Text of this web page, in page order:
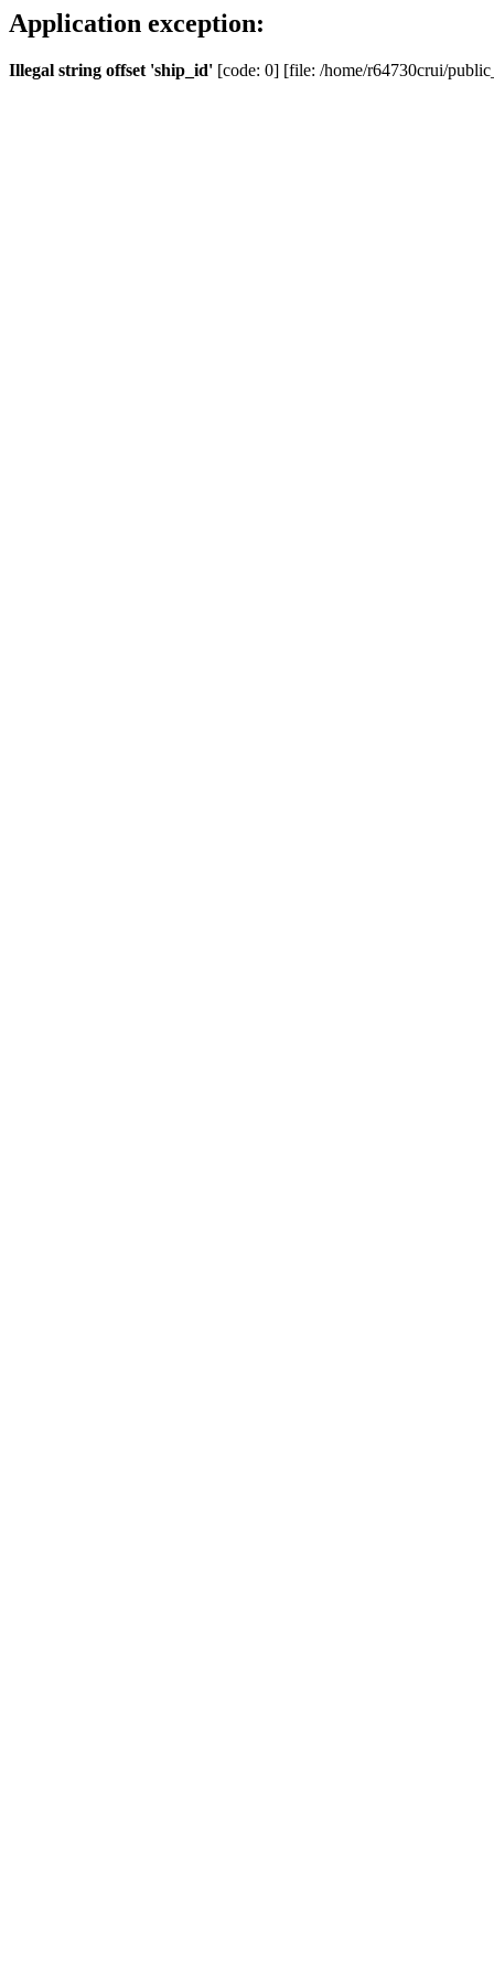
Application exception:
Illegal string offset 'ship_id' [code: 0] [file: /home/r64730crui/